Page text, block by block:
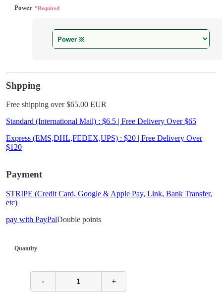
Power *Required
Shpping
Free shipping over $65.00 EUR
Standard (International Mail) : $6.5 | Free Delivery Over $65
Express (EMS,DHL,FEDEX,UPS) : $20 | Free Delivery Over
$120
Payment
STRIPE (Credit Card, Google & Apple Pay, Link, Bank Transfer,
etc)
pay with PayPalDouble points
Quantity
- +